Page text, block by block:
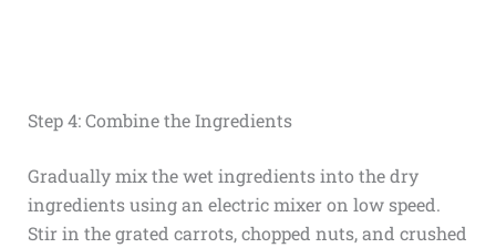
Step 4: Combine the Ingredients
Gradually mix the wet ingredients into the dry
ingredients using an electric mixer on low speed.
Stir in the grated carrots, chopped nuts, and crushed